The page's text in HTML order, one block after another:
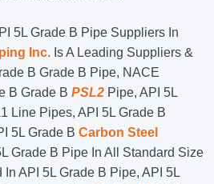
5L Grade B Pipe Suppliers In
Inc. Is A Leading Suppliers &
B Grade B Pipe, NACE
B Grade B PSL2 Pipe, API 5L
Line Pipes, API 5L Grade B
5L Grade B Carbon Steel
Grade B Pipe In All Standard Size
API 5L Grade B Pipe, API 5L